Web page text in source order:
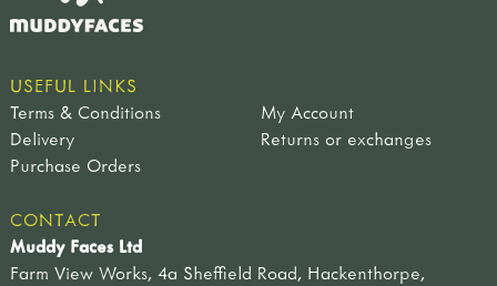
USEFUL LINKS
Terms & Conditions
My Account
Delivery
Returns or exchanges
Purchase Orders
CONTACT
Muddy Faces Ltd
Farm View Works, 4a Sheffield Road, Hackenthorpe,